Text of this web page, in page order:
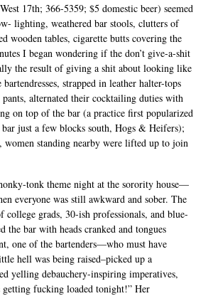
17th; 366-5359; $5 domestic beer) seemed
lighting, weathered bar stools, clutters of
wooden tables, cigarette butts covering the
I began wondering if the don’t give-a-shit
the result of giving a shit about looking like
strapped in leather halter-tops
alternated their cocktailing duties with
on top of the bar (a practice first popularized
just a few blocks south, Hogs & Heifers);
standing nearby were lifted up to join
tonk theme night at the sorority house—
everyone was still awkward and sober. The
grads, 30-ish professionals, and blue-
bar with heads cranked and tongues
one of the bartenders—who must have
hell was being raised–picked up a
yelling debauchery-inspiring imperatives,
getting fucking loaded tonight!” Her